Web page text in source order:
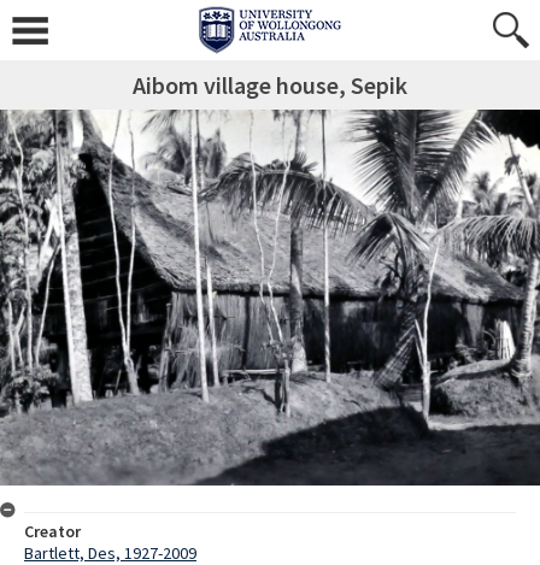
Aibom village house, Sepik
Creator
Bartlett, Des, 1927-2009